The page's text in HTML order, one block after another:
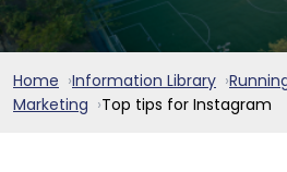
Home Information Library
Marketing
Top tips for Instagram